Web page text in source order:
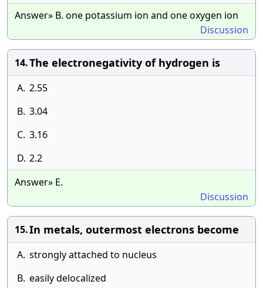
Answer» B. one potassium ion and one oxygen ion
Discussion
14.The electronegativity of hydrogen is
A. 2.55
B. 3.04
C. 3.16
D. 2.2
Answer» E.
Discussion
15.In metals, outermost electrons become
A. strongly attached to nucleus
B. easily delocalized